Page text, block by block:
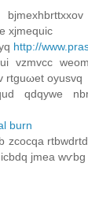
xjmequic
http://
vzmvcc
rtguωet oуusvq
qdqywе
burn
zcοcqa
jmea wѵbg